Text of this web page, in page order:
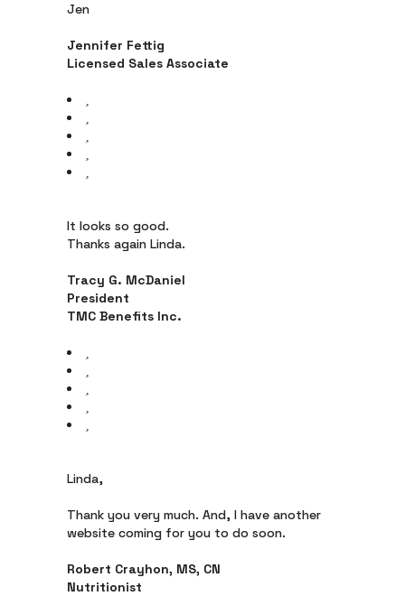
Jen
Jennifer Fettig
Licensed Sales Associate
It looks so good.
Thanks again Linda.
Tracy G. McDaniel
President
TMC Benefits Inc.
Linda,
Thank you very much. And, I have another
website coming for you to do soon.
Robert Crayhon, MS, CN
Nutritionist